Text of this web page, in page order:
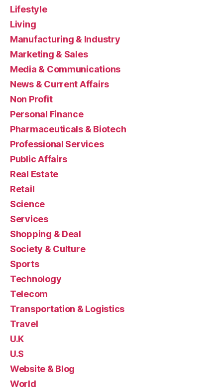
Lifestyle
Living
Manufacturing & Industry
Marketing & Sales
Media & Communications
News & Current Affairs
Non Profit
Personal Finance
Pharmaceuticals & Biotech
Professional Services
Public Affairs
Real Estate
Retail
Science
Services
Shopping & Deal
Society & Culture
Sports
Technology
Telecom
Transportation & Logistics
Travel
U.K
U.S
Website & Blog
World